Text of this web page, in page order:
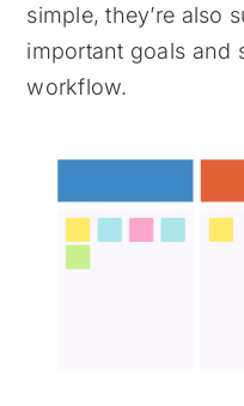
simple, they’re also
important goals and
workflow.